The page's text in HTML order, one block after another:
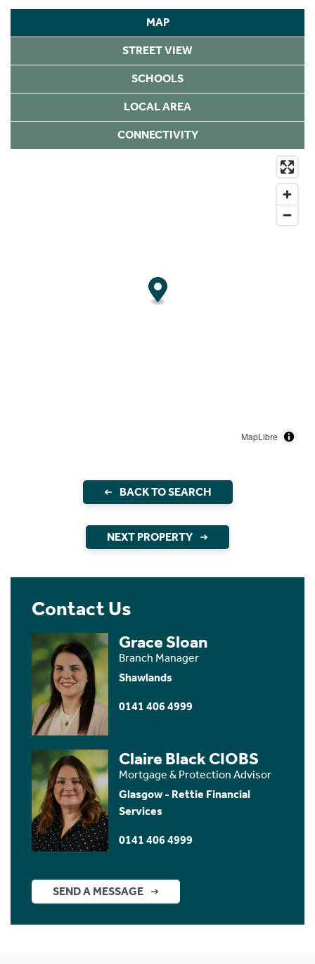
MAP
STREET VIEW
SCHOOLS
LOCAL AREA
CONNECTIVITY
MapLibre
BACK TO SEARCH
NEXT PROPERTY
Contact Us
Grace Sloan
Branch Manager
Shawlands
0141 406 4999
Claire Black CIOBS
Mortgage & Protection Advisor
Glasgow - Rettie Financial
Services
0141 406 4999
SEND A MESSAGE